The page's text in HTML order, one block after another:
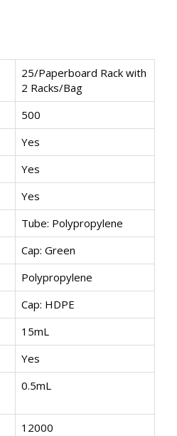
25/Paperboard Rack with
2 Racks/Bag
500
Yes
Yes
Yes
Tube: Polypropylene
Cap: Green
Polypropylene
Cap: HDPE
15mL
Yes
0.5mL
12000